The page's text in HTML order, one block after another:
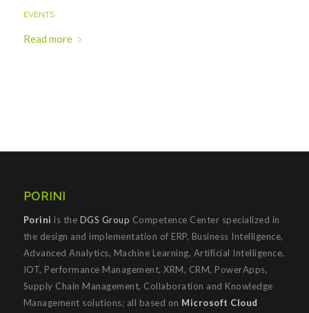
EVENTS
Read more
PORINI
Porini is the DGS Group Competence Center specialized in
the design and implementation of ERP, Business Intelligence,
Advanced Analytics, Machine Learning, Artificial Intelligence,
IOT, Performance Management, XRM, CRM, PowerApps,
Supply Chain Management, Collaboration and Knowledge
Management solutions; all based on Microsoft Cloud